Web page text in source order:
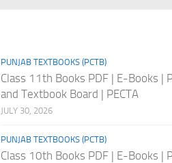
PUNJAB TEXTBOOKS (PCTB)
Class 11th Books PDF | E-Books |
and Textbook Board | PECTA
JULY 30, 2026
PUNJAB TEXTBOOKS (PCTB)
Class 10th Books PDF | E-Books |